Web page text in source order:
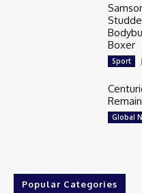
Boxer
Sport
Global
Popular Categories